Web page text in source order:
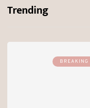
Trending
BREAKING